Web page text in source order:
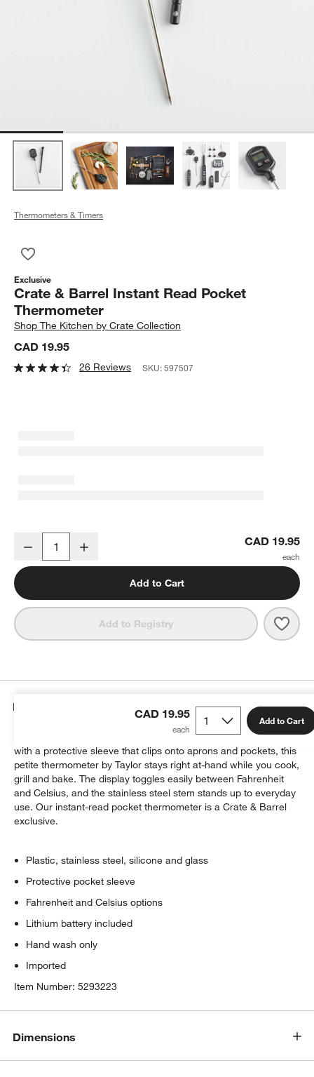
Thermometers & Timers
Exclusive
Crate & Barrel Instant Read Pocket
Thermometer
ShopThe Kitchen by Crate Collection
CAD 19.95
26 Reviews SKU:597507
Decrease CAD 19.95
Add to Cart
Add to Registry
CAD 19.95 Add to Cart
Details
Keep an essential grilling tool right where you need it. Outfitted
with a protective sleeve that clips onto aprons and pockets, this
petite thermometer by Taylor stays right at-hand while you cook,
grill and bake. The display toggles easily between Fahrenheit
and Celsius, and the stainless steel stem stands up to everyday
use. Our instant-read pocket thermometer is a Crate & Barrel
exclusive.
Plastic, stainless steel, silicone and glass
Protective pocket sleeve
Fahrenheit and Celsius options
Lithium battery included
Hand wash only
Imported
Item Number:5293223
Dimensions